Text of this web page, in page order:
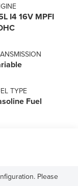
I4 16V MPFI
TYPE
Fuel
Please